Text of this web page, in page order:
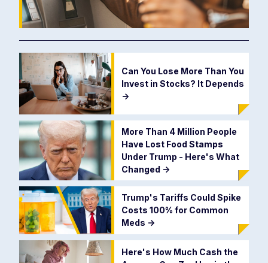
Can You Lose More Than You
Invest in Stocks? It Depends
->
More Than 4 Million People
Have Lost Food Stamps
Under Trump - Here's What
Changed ->
Trump's Tariffs Could Spike
Costs 100% for Common
Meds ->
Here's How Much Cash the